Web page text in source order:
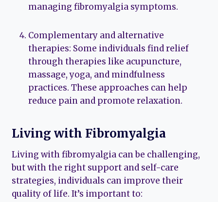
managing fibromyalgia symptoms.
Complementary and alternative
therapies: Some individuals find relief
through therapies like acupuncture,
massage, yoga, and mindfulness
practices. These approaches can help
reduce pain and promote relaxation.
Living with Fibromyalgia
Living with fibromyalgia can be challenging,
but with the right support and self-care
strategies, individuals can improve their
quality of life. It’s important to: